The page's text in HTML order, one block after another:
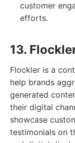
customer
efforts.
13.
Flockler is a
help brands
generated
their digital
showcase
testimonials on